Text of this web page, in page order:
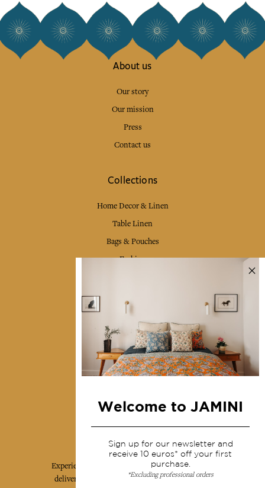
About us
Our story
Our mission
Press
Contact us
Collections
Home Decor & Linen
Table Linen
Bags & Pouches
Fashion
Shipping & returns
Terms & conditions
Wholesale
Our community
Experience the poetry and elegance of our pieces,
delivered directly to your inbox. Sign up for our
Welcome to JAMINI
Sign up for our newsletter and
receive 10 euros* off your first
purchase.
*Excluding professional orders